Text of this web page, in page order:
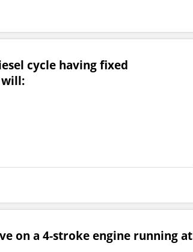
cycle having fixed
on a 4-stroke engine running at